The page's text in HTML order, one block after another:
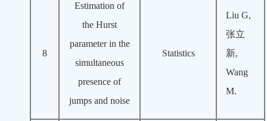
8
Estimation of
the Hurst
parameter in the
simultaneous
presence of
jumps and noise
Statistics
Liu G,
张立
新,
Wang
M.